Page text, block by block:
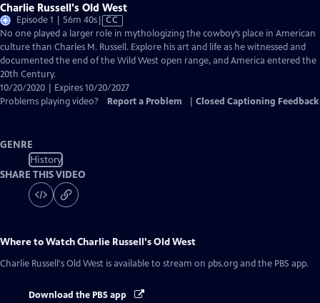
Charlie Russell's Old West
Episode 1 | 56m 40sVideo
has
Closed
Captions
CC
No one played a larger role in mythologizing the cowboy’s place in American
culture than Charles M. Russell. Explore his art and life as he witnessed and
documented the end of the Wild West open range, and America entered the
20th Century.
10/20/2020 | Expires 10/20/2027
Problems playing video?
Report a Problem Closed Captioning Feedback
GENRE
History
SHARE THIS VIDEO
Where to WatchCharlie Russell's Old West
Charlie Russell's Old West is available to stream on pbs.org and the PBS app.
Download the PBS app